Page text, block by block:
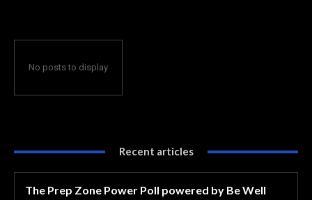
No posts to display
Recent articles
The Prep Zone Power Poll powered by Be Well